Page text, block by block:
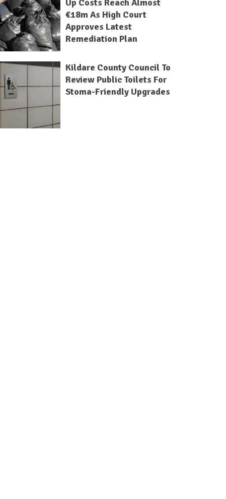
Up Costs Reach Almost
€18m As High Court
Approves Latest
Remediation Plan
Kildare County Council To
Review Public Toilets For
Stoma-Friendly Upgrades